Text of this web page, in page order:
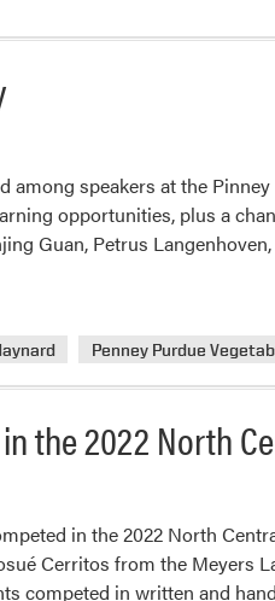
among speakers at the
opportunities, plus a
Guan, Petrus
Penney Purdue
the 2022 North
in the 2022 North
Cerritos from the Meyers
competed in written and